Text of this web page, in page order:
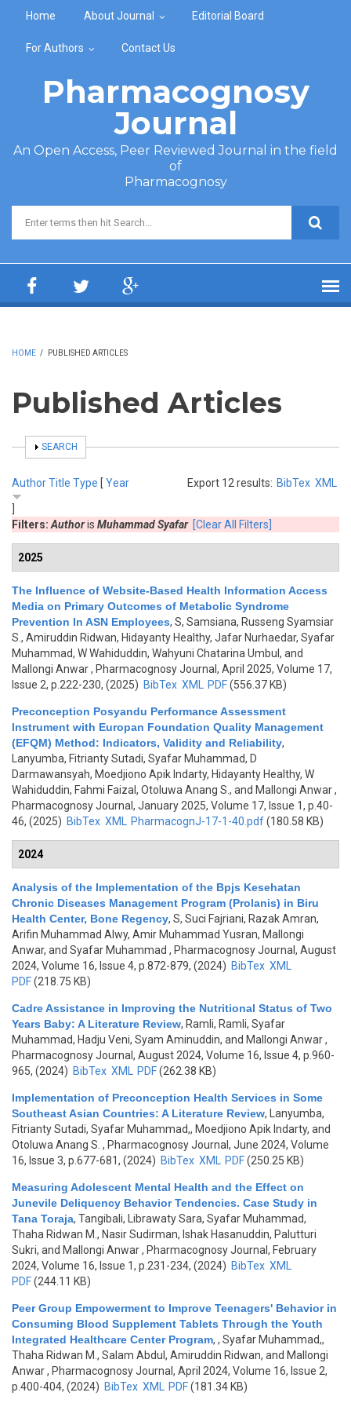
Home About Journal Editorial Board
For Authors Contact Us
Pharmacognosy
Journal
An Open Access, Peer Reviewed Journal in the field
of
Pharmacognosy
Search form
HOME / PUBLISHED ARTICLES
Published Articles
SHOW
SEARCH
Export 12 results: BibTex XML
AuthorTitle Type [ Year
Filters: Authoris Muhammad Syafar [Clear All Filters]
2025
The Influence of Website-Based Health Information Access
Media on Primary Outcomes of Metabolic Syndrome
Prevention In ASN Employees, S, Samsiana, Russeng Syamsiar
S., Amiruddin Ridwan, Hidayanty Healthy, Jafar Nurhaedar, Syafar
Muhammad, W Wahiduddin, Wahyuni Chatarina Umbul, and
Mallongi Anwar, Pharmacognosy Journal, April 2025, Volume 17,
Issue 2, p.222-230, (2025) BibTex XML PDF(556.37 KB)
Preconception Posyandu Performance Assessment
Instrument with Europan Foundation Quality Management
(EFQM) Method: Indicators, Validity and Reliability,
Lanyumba, Fitrianty Sutadi, Syafar Muhammad, D
Darmawansyah, Moedjiono Apik Indarty, Hidayanty Healthy, W
Wahiduddin, Fahmi Faizal, Otoluwa Anang S., and Mallongi Anwar,
Pharmacognosy Journal, January 2025, Volume 17, Issue 1, p.40-
46, (2025) BibTex XML PharmacognJ-17-1-40.pdf(180.58 KB)
2024
Analysis of the Implementation of the Bpjs Kesehatan
Chronic Diseases Management Program (Prolanis) in Biru
Health Center, Bone Regency, S, Suci Fajriani, Razak Amran,
Arifin Muhammad Alwy, Amir Muhammad Yusran, Mallongi
Anwar, and Syafar Muhammad , Pharmacognosy Journal, August
2024, Volume 16, Issue 4, p.872-879, (2024) BibTex XML
PDF(218.75 KB)
Cadre Assistance in Improving the Nutritional Status of Two
Years Baby: A Literature Review, Ramli, Ramli, Syafar
Muhammad, Hadju Veni, Syam Aminuddin, and Mallongi Anwar,
Pharmacognosy Journal, August 2024, Volume 16, Issue 4, p.960-
965, (2024) BibTex XML PDF(262.38 KB)
Implementation of Preconception Health Services in Some
Southeast Asian Countries: A Literature Review,
Lanyumba,
Fitrianty Sutadi, Syafar Muhammad,, Moedjiono Apik Indarty, and
Otoluwa Anang S. , Pharmacognosy Journal, June 2024, Volume
16, Issue 3, p.677-681, (2024) BibTex XML PDF(250.25 KB)
Measuring Adolescent Mental Health and the Effect on
Junevile Deliquency Behavior Tendencies. Case Study in
Tana Toraja, Tangibali, Librawaty Sara, Syafar Muhammad,
Thaha Ridwan M., Nasir Sudirman, Ishak Hasanuddin, Palutturi
Sukri, and Mallongi Anwar, Pharmacognosy Journal, February
2024, Volume 16, Issue 1, p.231-234, (2024) BibTex XML
PDF(244.11 KB)
Peer Group Empowerment to Improve Teenagers' Behavior in
Consuming Blood Supplement Tablets Through the Youth
Integrated Healthcare Center Program, , Syafar Muhammad,,
Thaha Ridwan M., Salam Abdul, Amiruddin Ridwan, and Mallongi
Anwar, Pharmacognosy Journal, April 2024, Volume 16, Issue 2,
p.400-404, (2024) BibTex XML PDF(181.34 KB)